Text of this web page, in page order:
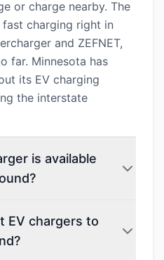
or charge nearby. The
charging right in
and ZEFNET,
far. Minnesota has
its EV charging
the interstate
is available
EV chargers to